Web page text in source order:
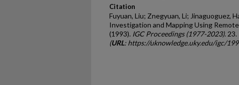
Citation
Fuyuan, Liu; Znegyuan, Li; Jinaguoguez,
Investigation and Mapping Using
(1993). IGC Proceedings (1977-2023). 23.
(URL: https://uknowledge.uky.edu/igc/